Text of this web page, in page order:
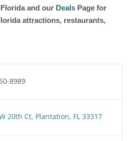
and our Deals Page for
attractions, restaurants,
8989
20th Ct, Plantation, FL 33317